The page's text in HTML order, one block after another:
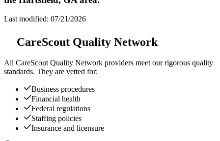
Last modified: 07/21/2026
CareScout Quality Network
All CareScout Quality Network providers meet our rigorous quality
standards. They are vetted for:
Business procedures
Financial health
Federal regulations
Staffing policies
Insurance and licensure